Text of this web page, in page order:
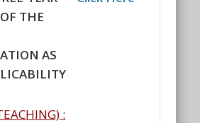
THE
AS
: